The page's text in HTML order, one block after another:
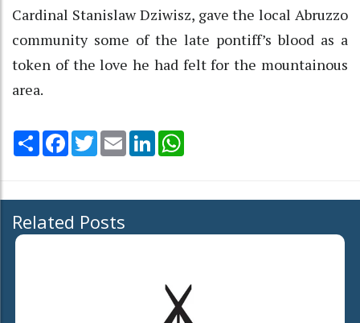
Cardinal Stanislaw Dziwisz, gave the local Abruzzo
community some of the late pontiff’s blood as a
token of the love he had felt for the mountainous
area.
Share Facebook
TwitterEmail LinkedIn
Related Posts